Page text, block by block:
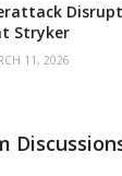
Stryker
11, 2026